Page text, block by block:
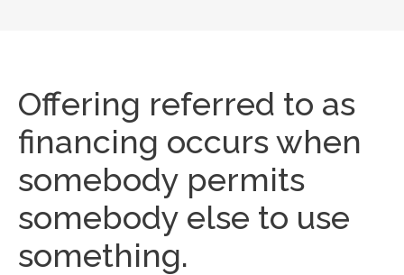
Offering referred to as
financing occurs when
somebody permits
somebody else to use
something.